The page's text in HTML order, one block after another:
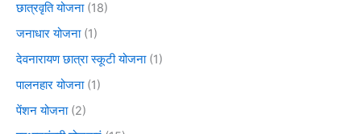
छात्रवृति योजना(18)
जनाधार योजना(1)
देवनारायण छात्रा स्कूटी योजना(1)
पालनहार योजना(1)
पेंशन योजना(2)